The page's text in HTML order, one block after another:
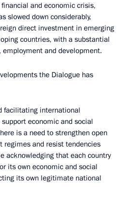
and economic crisis,
slowed down considerably,
direct investment in emerging
countries, with a substantial
and development.
the Dialogue has
facilitating international
economic and social
is a need to strengthen open
regimes and resist tendencies
acknowledging that each country
its own economic and social
its own legitimate national